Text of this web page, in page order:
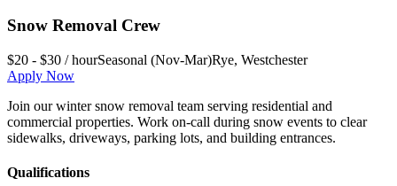
Snow Removal Crew
$20 - $30 / hourSeasonal (Nov-Mar)Rye, Westchester
Apply Now
Join our winter snow removal team serving residential and
commercial properties. Work on-call during snow events to clear
sidewalks, driveways, parking lots, and building entrances.
Qualifications